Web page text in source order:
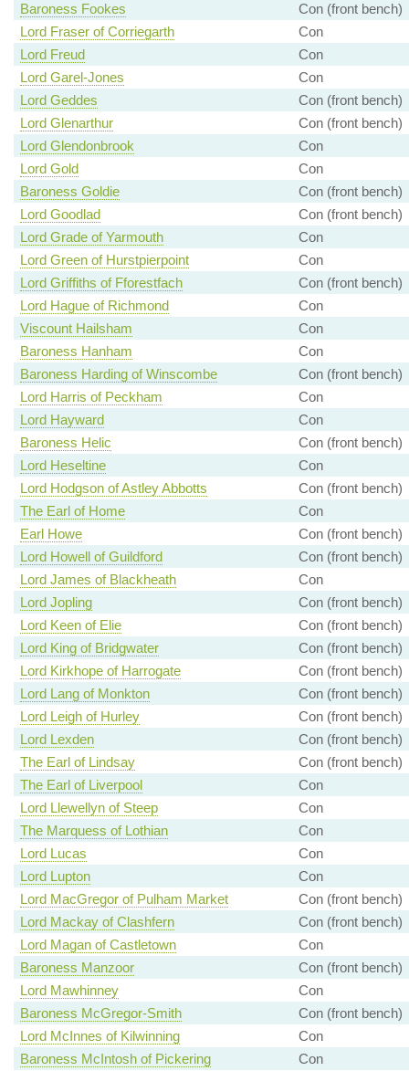
Baroness Fookes
Con (front bench)
Lord Fraser of Corriegarth
Con
Lord Freud
Con
Lord Garel-Jones
Con
Lord Geddes
Con (front bench)
Lord Glenarthur
Con (front bench)
Lord Glendonbrook
Con
Lord Gold
Con
Baroness Goldie
Con (front bench)
Lord Goodlad
Con (front bench)
Lord Grade of Yarmouth
Con
Lord Green of Hurstpierpoint
Con
Lord Griffiths of Fforestfach
Con (front bench)
Lord Hague of Richmond
Con
Viscount Hailsham
Con
Baroness Hanham
Con
Baroness Harding of Winscombe
Con (front bench)
Lord Harris of Peckham
Con
Lord Hayward
Con
Baroness Helic
Con (front bench)
Lord Heseltine
Con
Lord Hodgson of Astley Abbotts
Con (front bench)
The Earl of Home
Con
Earl Howe
Con (front bench)
Lord Howell of Guildford
Con (front bench)
Lord James of Blackheath
Con
Lord Jopling
Con (front bench)
Lord Keen of Elie
Con (front bench)
Lord King of Bridgwater
Con (front bench)
Lord Kirkhope of Harrogate
Con (front bench)
Lord Lang of Monkton
Con (front bench)
Lord Leigh of Hurley
Con (front bench)
Lord Lexden
Con (front bench)
The Earl of Lindsay
Con (front bench)
The Earl of Liverpool
Con
Lord Llewellyn of Steep
Con
The Marquess of Lothian
Con
Lord Lucas
Con
Lord Lupton
Con
Lord MacGregor of Pulham Market
Con (front bench)
Lord Mackay of Clashfern
Con (front bench)
Lord Magan of Castletown
Con
Baroness Manzoor
Con (front bench)
Lord Mawhinney
Con
Baroness McGregor-Smith
Con (front bench)
Lord McInnes of Kilwinning
Con
Baroness McIntosh of Pickering
Con